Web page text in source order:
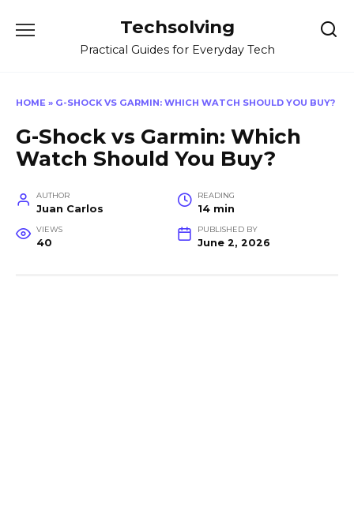
Techsolving
Practical Guides for Everyday Tech
HOME » G-SHOCK VS GARMIN: WHICH WATCH SHOULD YOU BUY?
G-Shock vs Garmin: Which
Watch Should You Buy?
AUTHOR
Juan Carlos
READING
14 min
VIEWS
40
PUBLISHED BY
June 2, 2026